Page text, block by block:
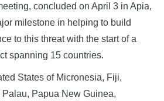
concluded on April 3 in Apia,
milestone in helping to build
to this threat with the start of a
spanning 15 countries.
States of Micronesia, Fiji,
Papua New Guinea,